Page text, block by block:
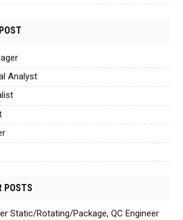
Analyst
POSTS
Static/Rotating/Package, QC Engineer